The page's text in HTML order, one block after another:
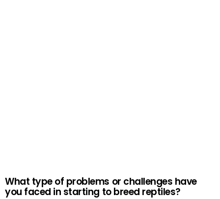
What type of problems or challenges have
you faced in starting to breed reptiles?